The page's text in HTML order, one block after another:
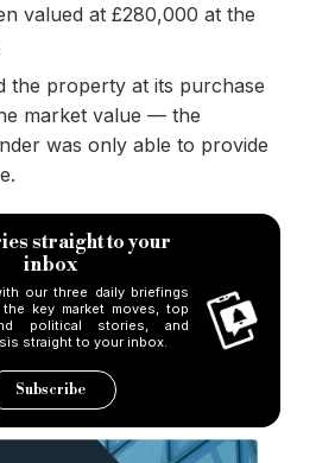
valued at £280,000 at the
the property at its purchase
market value — the
was only able to provide
straight to your
inbox
our three daily briefings
key market moves, top
political stories, and
straight to your inbox.
Subscribe